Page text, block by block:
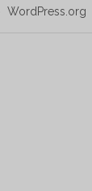
WordPress.org